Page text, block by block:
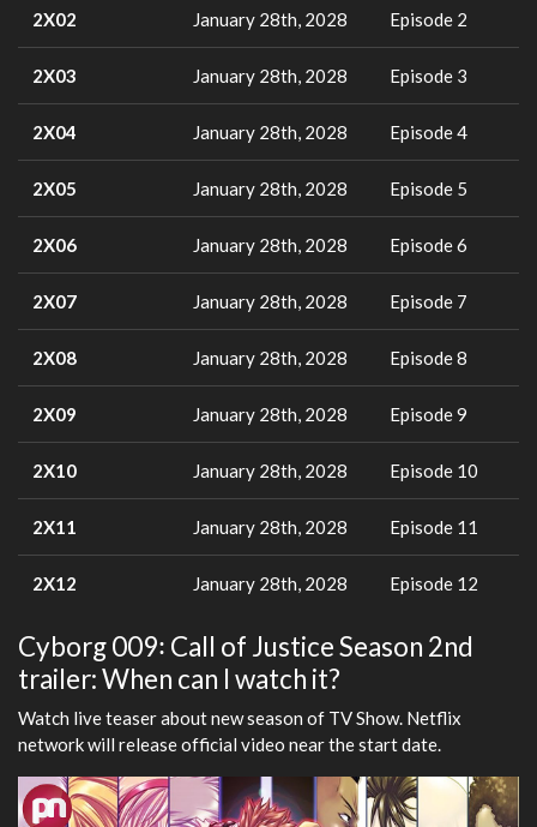
2X02 January 28th, 2028 Episode 2
2X03 January 28th, 2028 Episode 3
2X04 January 28th, 2028 Episode 4
2X05 January 28th, 2028 Episode 5
2X06 January 28th, 2028 Episode 6
2X07 January 28th, 2028 Episode 7
2X08 January 28th, 2028 Episode 8
2X09 January 28th, 2028 Episode 9
2X10 January 28th, 2028 Episode 10
2X11 January 28th, 2028 Episode 11
2X12 January 28th, 2028 Episode 12
Cyborg 009꞉ Call of Justice Season 2nd
trailer: When can I watch it?
Watch live teaser about new season of TV Show. Netflix
network will release official video near the start date.